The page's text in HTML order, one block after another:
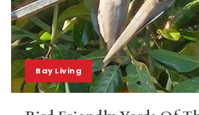
Bay Living